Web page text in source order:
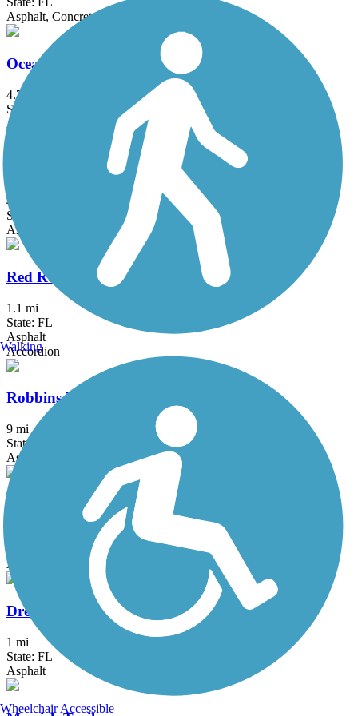
Asphalt, Concrete
Ocean Boulevard Path
4.7 mi
State: FL
Asphalt
Pompano Airpark Bike Trail
4.5 mi
State: FL
Asphalt
Red Road Linear Park
1.1 mi
State: FL
Asphalt
Accordion
Robbins Vista View Trail
9 mi
State: FL
Asphalt, Concrete
Snake Creek Trail
Asphalt
Dressels Dairy Trail
1 mi
State: FL
Asphalt
Walking
Wheelchair Accessible